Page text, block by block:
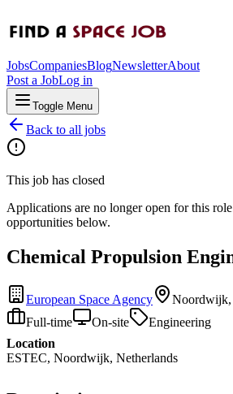
JobsCompaniesBlogNewsletterAbout
Post a JobLog in
Toggle Menu
Back to all jobs
This job has closed
Applications are no longer open for this
opportunities below.
Chemical Propulsion
European Space Agency
Noordwijk,
Full-time
On-site
Engineering
Location
ESTEC, Noordwijk, Netherlands